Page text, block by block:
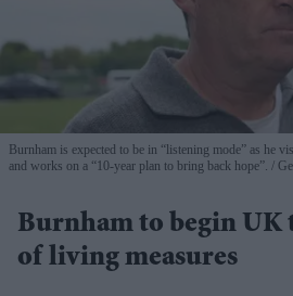
Burnham is expected to be in “listening mode” as he
and works on a “10-year plan to bring back hope”.
Burnham to begin UK
of living measures